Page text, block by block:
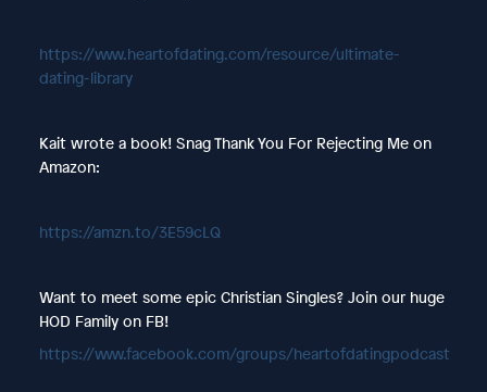
https://www.heartofdating.com/resource/ultimate-
dating-library
Kait wrote a book! Snag Thank You For Rejecting Me on
Amazon:
https://amzn.to/3E59cLQ
Want to meet some epic Christian Singles? Join our huge
HOD Family on FB!
https://www.facebook.com/groups/heartofdatingpodcast